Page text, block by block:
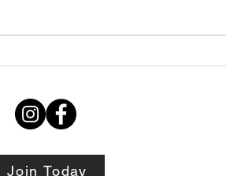
Join Today